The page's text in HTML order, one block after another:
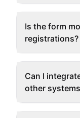
Is the form
registrations?
Can I
other